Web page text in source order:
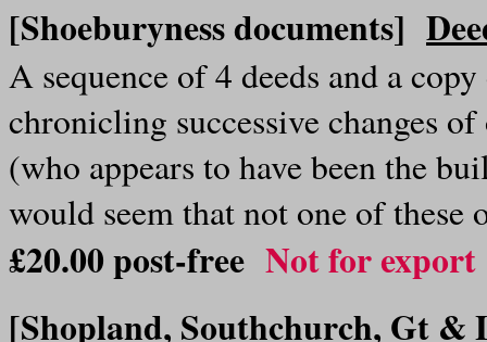
[Shoeburyness documents]
A sequence of 4 deeds and a
chronicling successive changes
(who appears to have been the
would seem that not one of
£20.00post-free Not for export
[Shopland, Southchurch, Gt